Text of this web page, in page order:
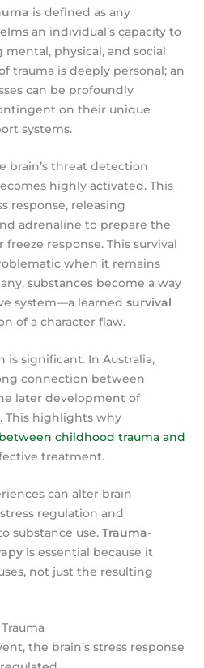
is defined as any
an individual’s capacity to
physical, and social
trauma is deeply personal; an
can be profoundly
on their unique
systems.
brain’s threat detection
highly activated. This
response, releasing
adrenaline to prepare the
response. This survival
when it remains
substances become a way
system—a learnedsurvival
of a character flaw.
is significant. In Australia,
connection between
later development of
This highlights why
childhood trauma and
treatment.
can alter brain
regulation and
substance use.Trauma-
is essential because it
not just the resulting
the brain’s stress response